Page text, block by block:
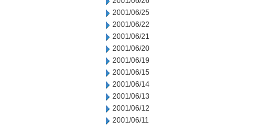
2001/06/25
2001/06/22
2001/06/21
2001/06/20
2001/06/19
2001/06/15
2001/06/14
2001/06/13
2001/06/12
2001/06/11